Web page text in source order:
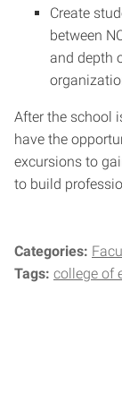
Create
between
and depth
After the school
have the
excursions to
to build
Categories:
Tags: college of